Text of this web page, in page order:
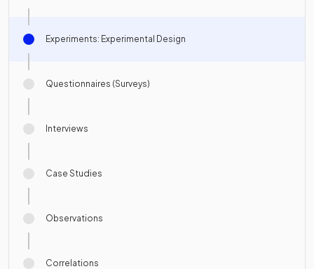
Experiments: Experimental Design
Questionnaires (Surveys)
Interviews
Case Studies
Observations
Correlations